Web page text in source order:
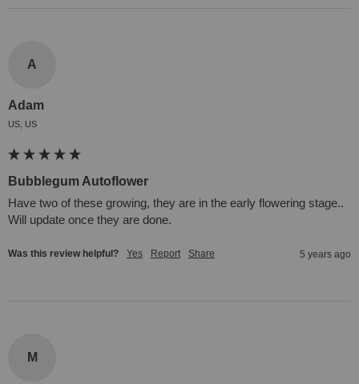
A
Adam
US, US
Bubblegum Autoflower
Have two of these growing, they are in the early flowering stage..
Will update once they are done.
Was this review helpful? Yes Report Share 5 years ago
M